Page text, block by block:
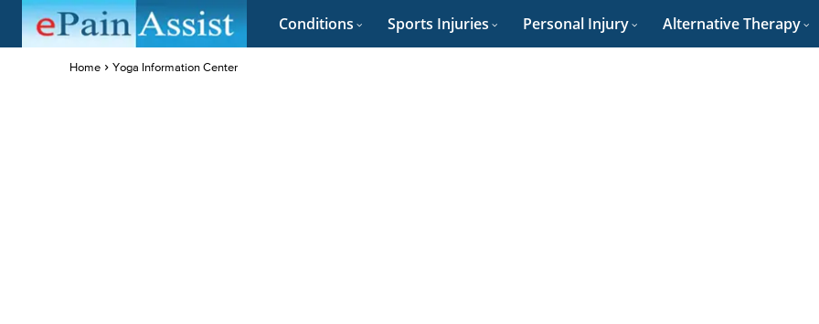
Conditions Sports Injuries Personal Injury Alternative Therapy
Home Yoga Information Center